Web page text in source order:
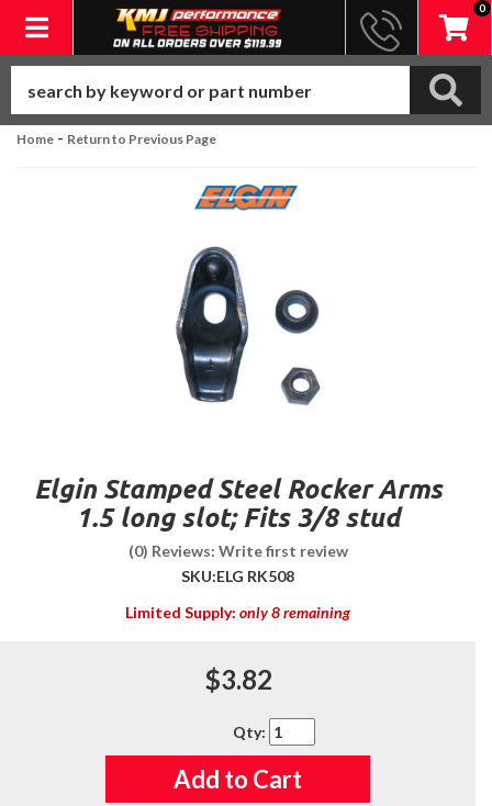
Toggle navigation
0
Home - Return to Previous Page
Elgin Stamped Steel Rocker Arms
1.5 long slot; Fits 3/8 stud
(0) Reviews: Write first review
SKU:ELG RK508
Limited Supply: only 8 remaining
$3.82
Qty:
Add to Cart